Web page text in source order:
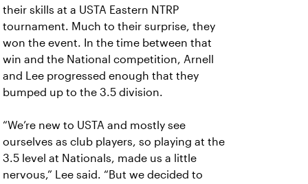
their skills at a USTA Eastern NTRP
tournament. Much to their surprise, they
won the event. In the time between that
win and the National competition, Arnell
and Lee progressed enough that they
bumped up to the 3.5 division.
“We’re new to USTA and mostly see
ourselves as club players, so playing at the
3.5 level at Nationals, made us a little
nervous,” Lee said. “But we decided to